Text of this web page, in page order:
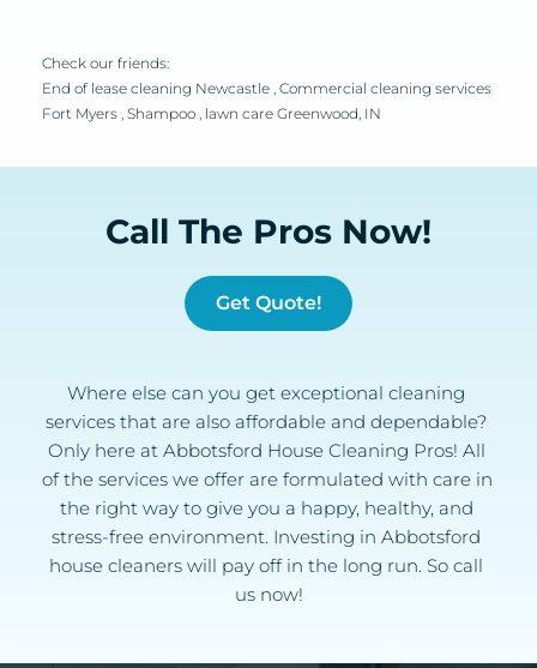
Check our friends:
End of lease cleaning Newcastle Commercial cleaning services
Fort Myers Shampoo lawn care Greenwood, IN
Call The Pros Now!
Get Quote!
Where else can you get exceptional cleaning
services that are also affordable and dependable?
Only here at Abbotsford House Cleaning Pros! All
of the services we offer are formulated with care in
the right way to give you a happy, healthy, and
stress-free environment. Investing in Abbotsford
house cleaners will pay off in the long run. So call
us now!